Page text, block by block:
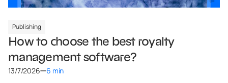
Publishing
How to choose the best royalty
management software?
13/7/2026 6 min